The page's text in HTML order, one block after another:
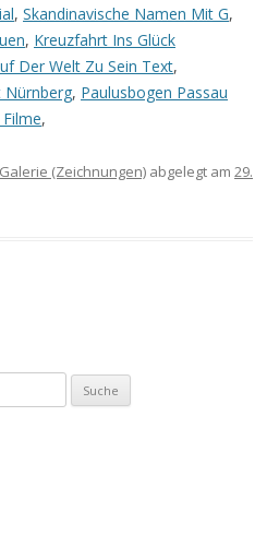
, Skandinavische Namen Mit G,
, Kreuzfahrt Ins Glück
Der Welt Zu Sein Text,
Nürnberg, Paulusbogen Passau
,
Galerie (Zeichnungen) abgelegt am 29.